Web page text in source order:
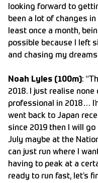
looking forward to
been a lot of changes
least once a month,
possible because I left
and chasing my
Noah Lyles (100m):
2018. I just realise
professional in 2018…
went back to Japan
since 2019 then I will
July maybe at the
can just run where I
having to peak at a
ready to run fast, let’s